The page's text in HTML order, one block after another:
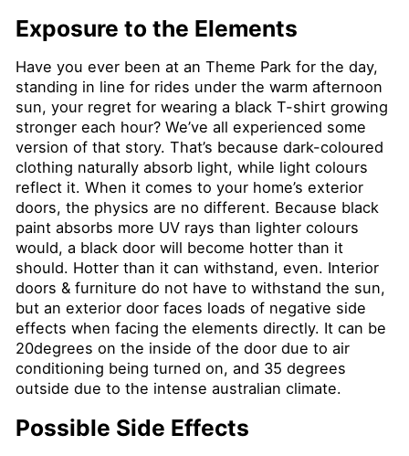
Exposure to the Elements
Have you ever been at an Theme Park for the day,
standing in line for rides under the warm afternoon
sun, your regret for wearing a black T-shirt growing
stronger each hour? We’ve all experienced some
version of that story. That’s because dark-coloured
clothing naturally absorb light, while light colours
reflect it. When it comes to your home’s exterior
doors, the physics are no different. Because black
paint absorbs more UV rays than lighter colours
would, a black door will become hotter than it
should. Hotter than it can withstand, even. Interior
doors & furniture do not have to withstand the sun,
but an exterior door faces loads of negative side
effects when facing the elements directly. It can be
20degrees on the inside of the door due to air
conditioning being turned on, and 35 degrees
outside due to the intense australian climate.
Possible Side Effects